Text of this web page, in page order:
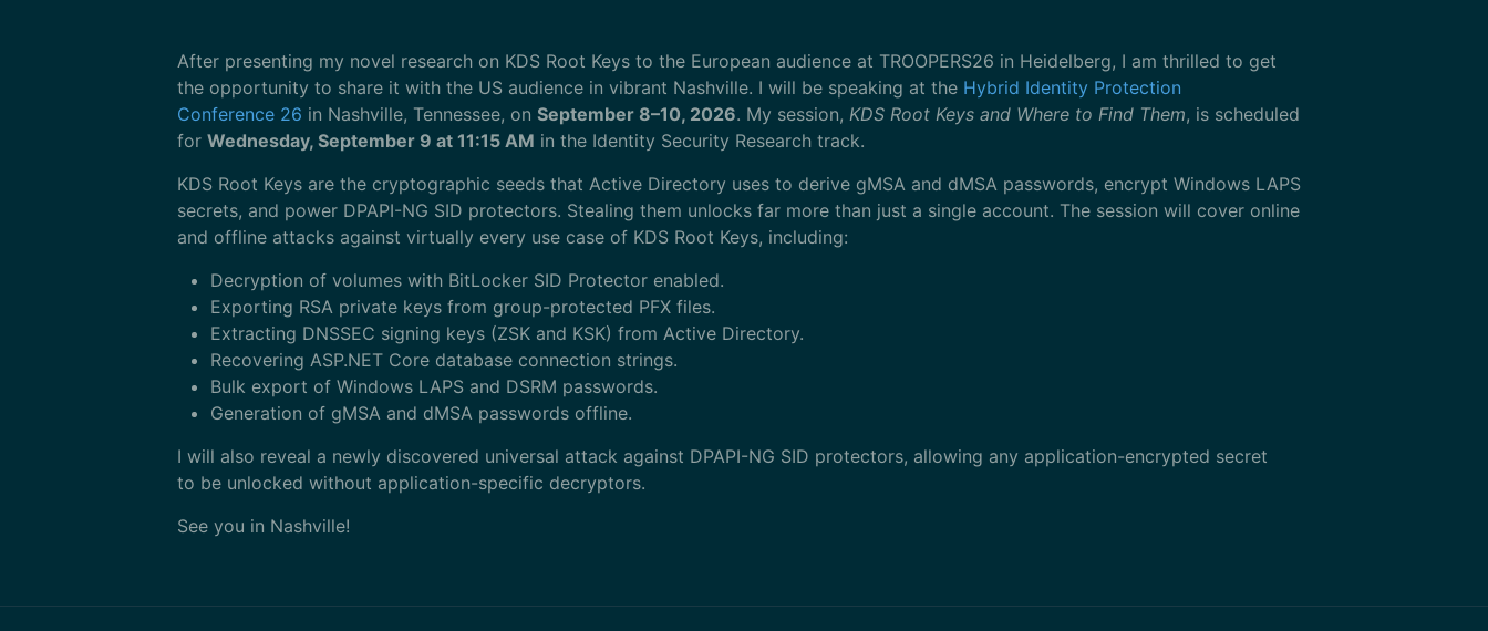
After presenting my novel research on KDS Root Keys to the European audience at TROOPERS26 in Heidelberg, I am thrilled to get
the opportunity to share it with the US audience in vibrant Nashville. I will be speaking at the Hybrid Identity Protection
Conference 26 in Nashville, Tennessee, on September 8–10, 2026. My session, KDS Root Keys and Where to Find Them, is scheduled
for Wednesday, September 9 at 11:15 AM in the Identity Security Research track.
KDS Root Keys are the cryptographic seeds that Active Directory uses to derive gMSA and dMSA passwords, encrypt Windows LAPS
secrets, and power DPAPI-NG SID protectors. Stealing them unlocks far more than just a single account. The session will cover online
and offline attacks against virtually every use case of KDS Root Keys, including:
Decryption of volumes with BitLocker SID Protector enabled.
Exporting RSA private keys from group-protected PFX files.
Extracting DNSSEC signing keys (ZSK and KSK) from Active Directory.
Recovering ASP.NET Core database connection strings.
Bulk export of Windows LAPS and DSRM passwords.
Generation of gMSA and dMSA passwords offline.
I will also reveal a newly discovered universal attack against DPAPI-NG SID protectors, allowing any application-encrypted secret
to be unlocked without application-specific decryptors.
See you in Nashville!